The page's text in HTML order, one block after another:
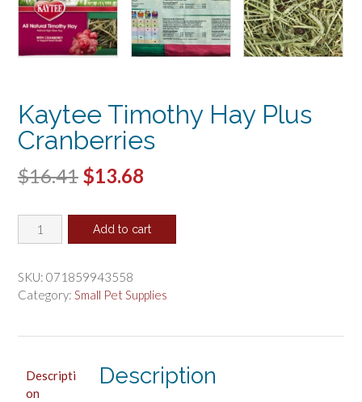
Kaytee Timothy Hay Plus
Cranberries
$16.41 Original
was:
$13.68
is:
Kaytee
Timothy
Plus
Cranberries
Add to cart
SKU: 071859943558
Category: Small Pet Supplies
Descripti
on
Description